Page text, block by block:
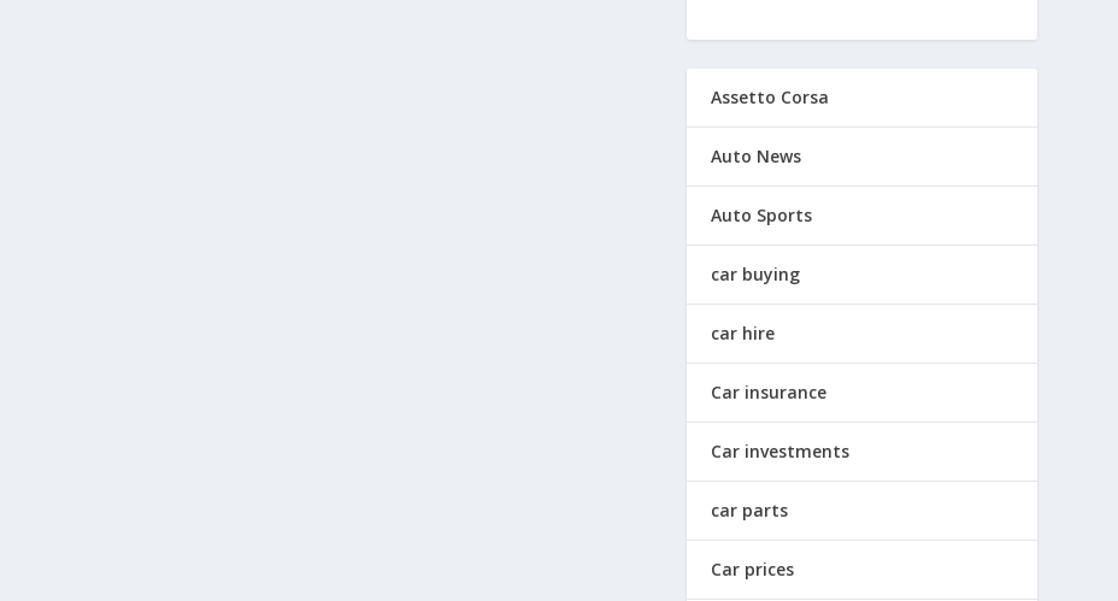
Assetto Corsa
Auto News
Auto Sports
car buying
car hire
Car insurance
Car investments
car parts
Car prices